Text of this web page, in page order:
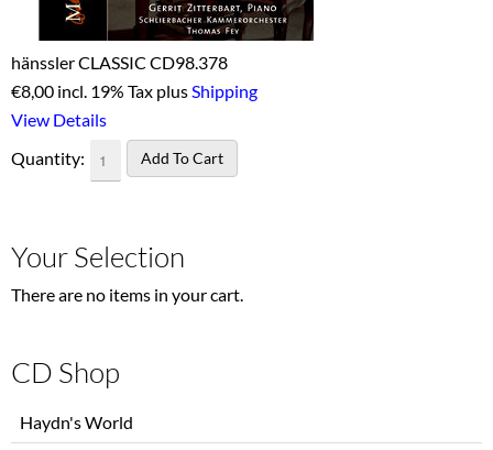
hänssler CLASSIC CD98.378
€8,00 incl. 19% Tax plusShipping
View Details
Quantity:
Your Selection
There are no items in your cart.
CD Shop
navigation
Haydn's World